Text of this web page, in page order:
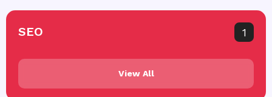
SEO 1
View All